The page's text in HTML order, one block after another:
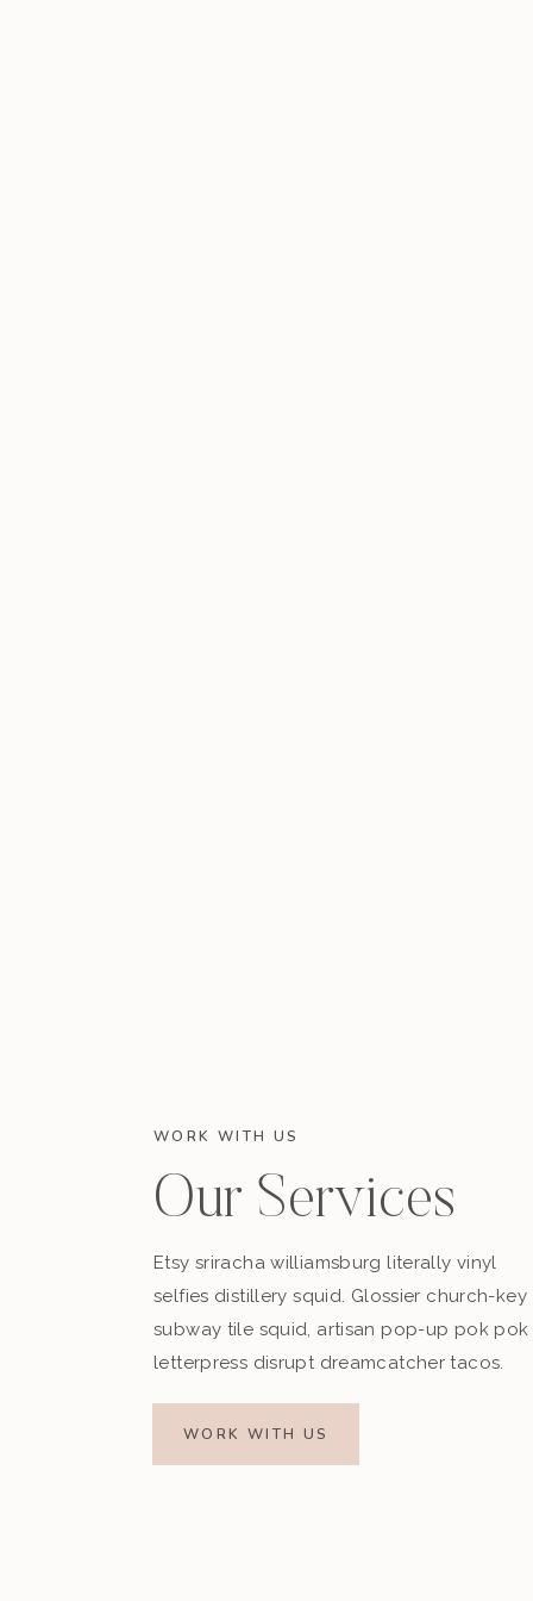
WORK WITH US
Our Services
Etsy sriracha williamsburg literally vinyl
selfies distillery squid. Glossier church-key
subway tile squid, artisan pop-up pok pok
letterpress disrupt dreamcatcher tacos.
WORK WITH US